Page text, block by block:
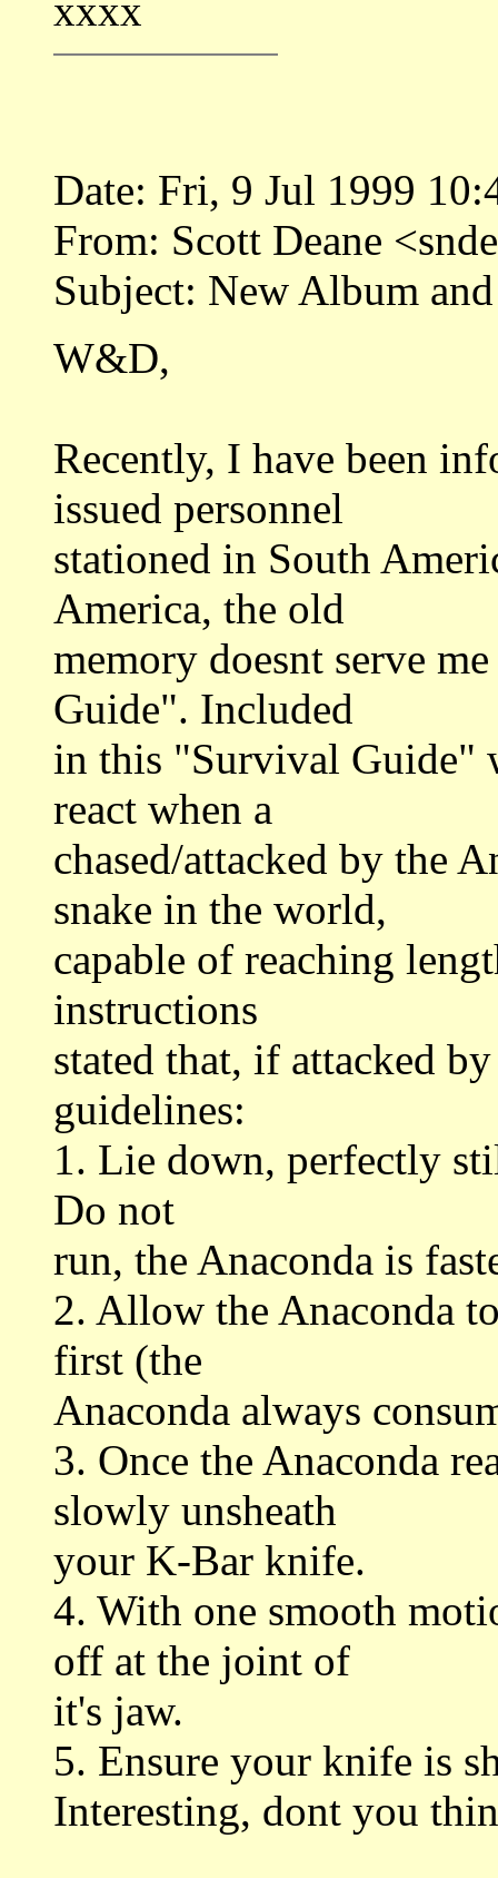
xxxx
Date: Fri, 9 Jul 1999
From: Scott Deane
Subject: New Album
W&D,
Recently, I have been
issued personnel
stationed in South
America, the old
memory doesnt serve
Guide". Included
in this "Survival Guide"
react when a
chased/attacked by the
snake in the world,
capable of reaching
instructions
stated that, if attacked
guidelines:
1. Lie down, perfectly
Do not
run, the Anaconda is
2. Allow the Anaconda
first (the
Anaconda always
3. Once the Anaconda
slowly unsheath
your K-Bar knife.
4. With one smooth
off at the joint of
it's jaw.
5. Ensure your knife is
Interesting, dont you